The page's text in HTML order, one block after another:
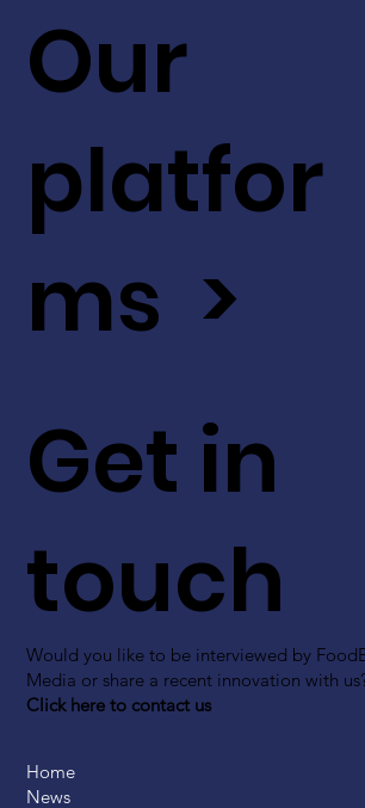
Get in
touch
Would you like to be interviewed by
Media or share a recent innovation with
Click here to contact us
Our
platfor
ms >
Home
News